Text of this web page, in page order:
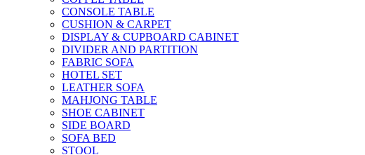
CONSOLE TABLE
CUSHION & CARPET
DISPLAY & CUPBOARD CABINET
DIVIDER AND PARTITION
FABRIC SOFA
HOTEL SET
LEATHER SOFA
MAHJONG TABLE
SHOE CABINET
SIDE BOARD
SOFA BED
STOOL